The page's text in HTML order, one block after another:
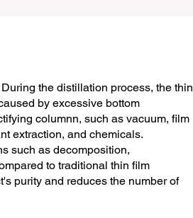
the distillation process, the thin
by excessive bottom
columnn, such as vacuum, film
extraction, and chemicals.
such as decomposition,
to traditional thin film
purity and reduces the number of